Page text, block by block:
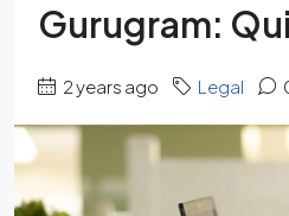
Gurugram:
2 years ago Legal